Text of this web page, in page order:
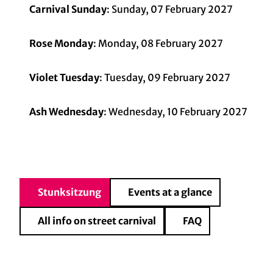
Carnival Sunday: Sunday, 07 February 2027
Rose Monday: Monday, 08 February 2027
Violet Tuesday: Tuesday, 09 February 2027
Ash Wednesday: Wednesday, 10 February 2027
Stunksitzung Events at a glance
All info on street carnival FAQ